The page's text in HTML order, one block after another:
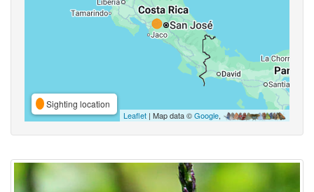
Sighting location
Leaflet | Map data ©Google,